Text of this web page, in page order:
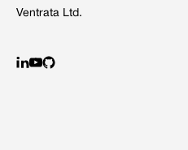
Ventrata Ltd.